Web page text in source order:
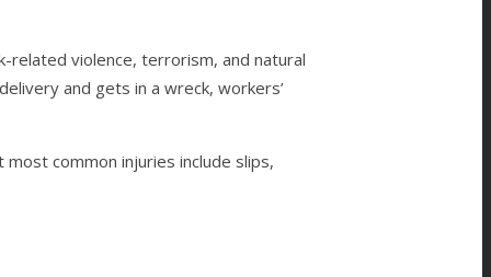
related violence, terrorism, and natural
and gets in a wreck, workers’
common injuries include slips,